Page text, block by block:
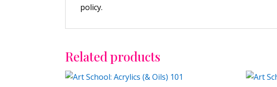
policy.
Related products